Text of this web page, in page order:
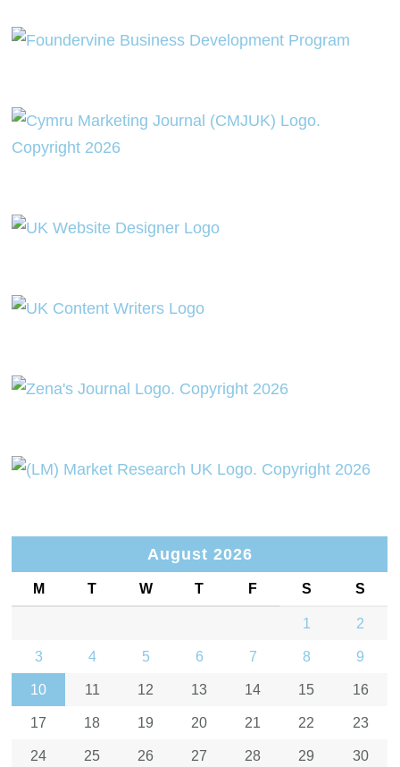
August 2026
M T W T F S S
1 2
3 4 5 6 7 8 9
10 11 12 13 14 15 16
17 18 19 20 21 22 23
24 25 26 27 28 29 30